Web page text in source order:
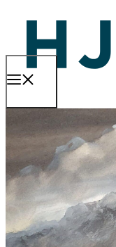
content